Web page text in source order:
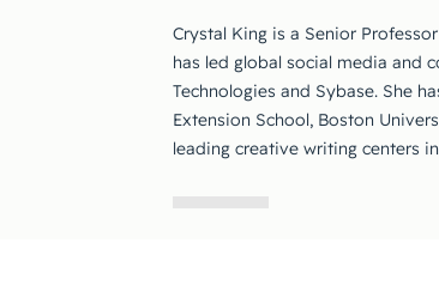
Crystal King is a Senior
has led global social media and
Technologies and Sybase. She
Extension School, Boston
leading creative writing centers